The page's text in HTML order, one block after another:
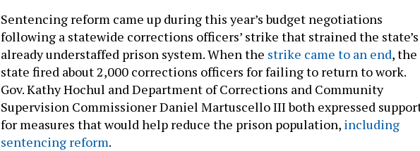
Sentencing reform came up during this year’s budget negotiations
following a statewide corrections officers’ strike that strained the state’s
already understaffed prison system. When the strike came to an end, the
state fired about 2,000 corrections officers for failing to return to work.
Gov. Kathy Hochul and Department of Corrections and Community
Supervision Commissioner Daniel Martuscello III both expressed
for measures that would help reduce the prison population, including
sentencing reform.